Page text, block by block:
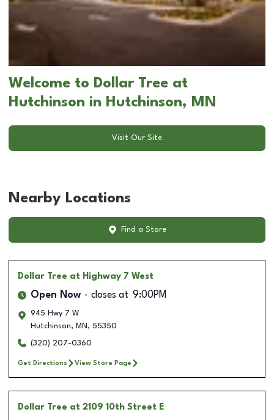
Welcome to Dollar Tree at
Hutchinson in Hutchinson, MN
Visit Our Site
Nearby Locations
Find a Store
Dollar Tree at Highway 7 West
Open Now closes at 9:00PM
945 Hwy 7 W
Hutchinson, MN , 55350
(320) 207-0360
Get Directions View Store Page
Dollar Tree at 2109 10th Street E